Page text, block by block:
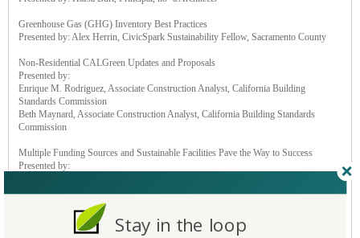
Greenhouse Gas (GHG) Inventory Best Practices
Presented by: Alex Herrin, CivicSpark Sustainability Fellow, Sacramento County
Non-Residential CALGreen Updates and Proposals
Presented by:
Enrique M. Rodriguez, Associate Construction Analyst, California Building
Standards Commission
Beth Maynard, Associate Construction Analyst, California Building Standards
Commission
Multiple Funding Sources and Sustainable Facilities Pave the Way to Success
Presented by:
Trevor Walker, Assistant Superintendent of Business Services, Muroc Joint Unified
Lisa Silverman, Executive Officer, Office of Public School Construction
Brian LaPask, Chief of Program Services, Office of Public School Construction
Stay in the loop